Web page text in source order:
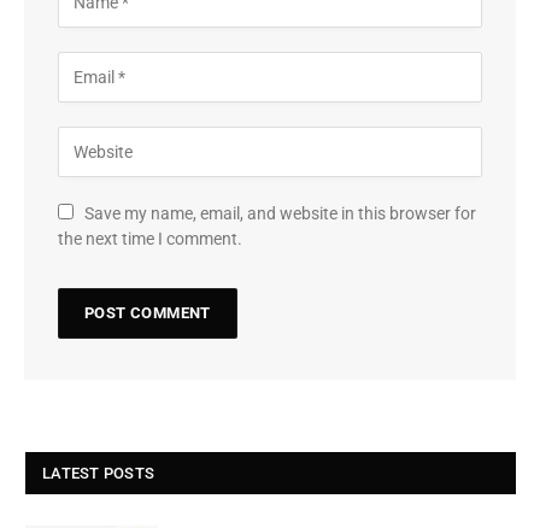
Save my name, email, and website in this browser for
the next time I comment.
LATEST POSTS